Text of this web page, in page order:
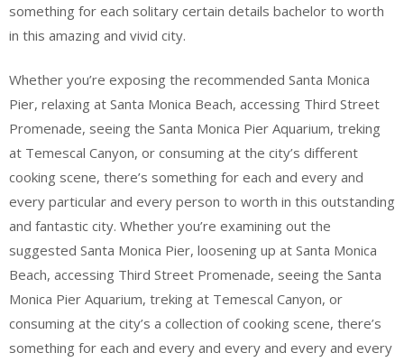
something for each solitary certain details bachelor to worth
in this amazing and vivid city.
Whether you’re exposing the recommended Santa Monica
Pier, relaxing at Santa Monica Beach, accessing Third Street
Promenade, seeing the Santa Monica Pier Aquarium, treking
at Temescal Canyon, or consuming at the city’s different
cooking scene, there’s something for each and every and
every particular and every person to worth in this outstanding
and fantastic city. Whether you’re examining out the
suggested Santa Monica Pier, loosening up at Santa Monica
Beach, accessing Third Street Promenade, seeing the Santa
Monica Pier Aquarium, treking at Temescal Canyon, or
consuming at the city’s a collection of cooking scene, there’s
something for each and every and every and every and every